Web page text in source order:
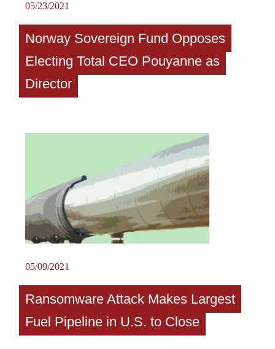
05/23/2021
Norway Sovereign Fund Opposes
Electing Total CEO Pouyanne as
Director
05/09/2021
Ransomware Attack Makes Largest
Fuel Pipeline in U.S. to Close